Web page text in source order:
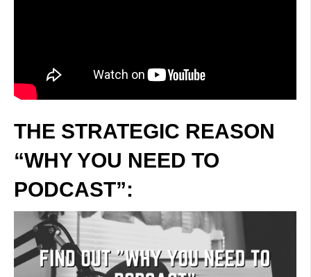
THE STRATEGIC REASON
“WHY YOU NEED TO
PODCAST”: